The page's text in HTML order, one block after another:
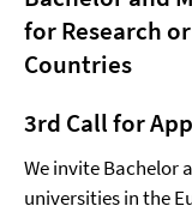
for Research
Countries
3rd Call for
We invite Bachelor
universities in the